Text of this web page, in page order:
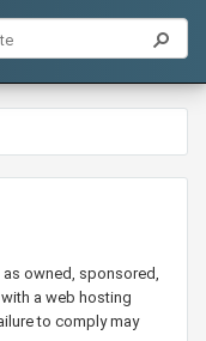
owned, sponsored,
a web hosting
to comply may